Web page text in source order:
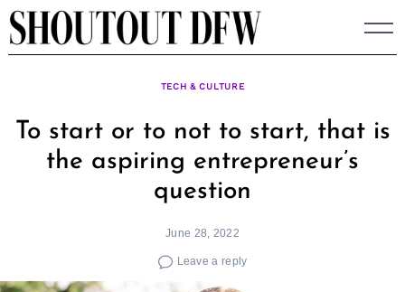
Skip
to
TECH & CULTURE
To start or to not to start, that is
the aspiring entrepreneur’s
question
June 28, 2022
Leave a reply